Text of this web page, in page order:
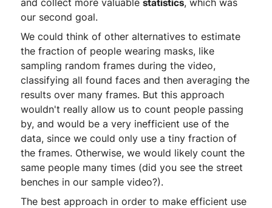
our second goal.
We could think of other alternatives to estimate
the fraction of people wearing masks, like
sampling random frames during the video,
classifying all found faces and then averaging the
results over many frames. But this approach
wouldn't really allow us to count people passing
by, and would be a very inefficient use of the
data, since we could only use a tiny fraction of
the frames. Otherwise, we would likely count the
same people many times (did you see the street
benches in our sample video?).
The best approach in order to make efficient use